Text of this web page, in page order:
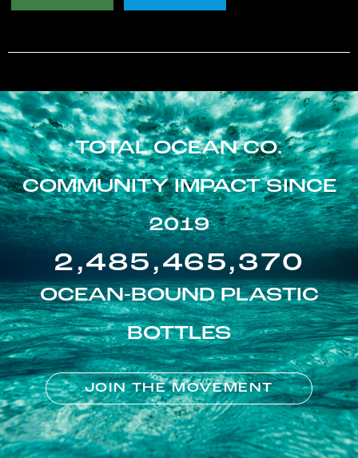
TOTAL OCEAN CO.
COMMUNITY IMPACT SINCE
2019
2,485,465,370
OCEAN-BOUND PLASTIC
BOTTLES
JOIN THE MOVEMENT